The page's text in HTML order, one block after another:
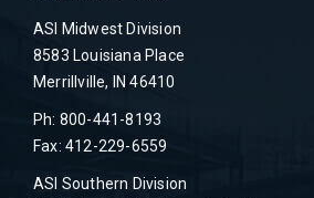
ASI Midwest Division
8583 Louisiana Place
Merrillville, IN 46410
Ph: 800-441-8193
Fax: 412-229-6559
ASI Southern Division